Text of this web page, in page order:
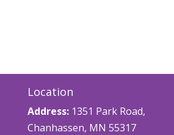
Location
Address:1351 Park Road,
Chanhassen, MN 55317